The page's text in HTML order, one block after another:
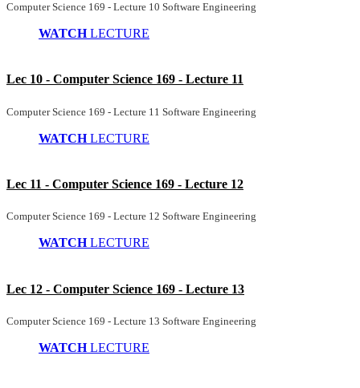
Computer Science 169 - Lecture 10 Software Engineering
WATCHLECTURE
Lec 10 - Computer Science 169 - Lecture 11
Computer Science 169 - Lecture 11 Software Engineering
WATCHLECTURE
Lec 11 - Computer Science 169 - Lecture 12
Computer Science 169 - Lecture 12 Software Engineering
WATCHLECTURE
Lec 12 - Computer Science 169 - Lecture 13
Computer Science 169 - Lecture 13 Software Engineering
WATCHLECTURE